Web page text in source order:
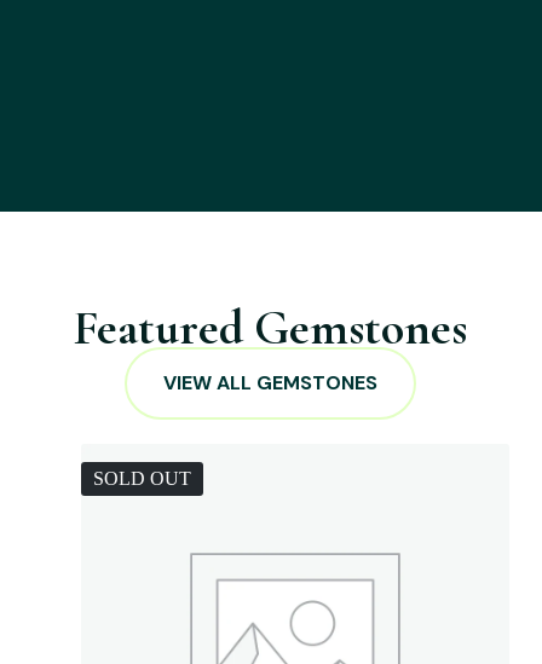
Featured Gemstones
VIEW ALL GEMSTONES
SOLD OUT